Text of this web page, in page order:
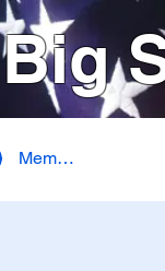
Big
Member Login